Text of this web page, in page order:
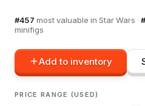
#457 most valuable in Star Wars · #
minifigs
Add to inventory
PRICE RANGE (USED)